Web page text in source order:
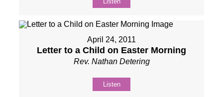
April 24, 2011
Letter to a Child on Easter Morning
Rev. Nathan Detering
Listen